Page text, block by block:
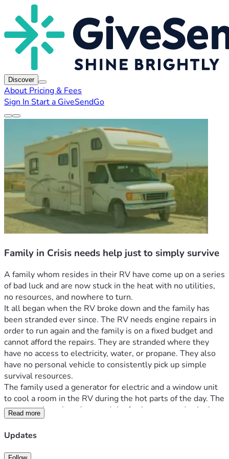
Discover
About Pricing & Fees
Sign In Start a GiveSendGo
Family in Crisis needs help just to simply survive
A family whom resides in their RV have come up on a series
of bad luck and are now stuck in the heat with no utilities,
no resources, and nowhere to turn.
It all began when the RV broke down and the family has
been stranded ever since. The RV needs engine repairs in
order to run again and the family is on a fixed budget and
cannot afford the repairs. They are stranded where they
have no access to electricity, water, or propane. They also
have no personal vehicle to consistently pick up simple
survival resources.
The family used a generator for electric and a window unit
to cool a room in the RV during the hot parts of the day. The
generator has played out and the fan has stopped spinning
in the window unit. Now they are stuck in a metal oven
without consistent access to water to help cool them off
have ad to get the resources they need to stay hydrated and
Read more
Updates